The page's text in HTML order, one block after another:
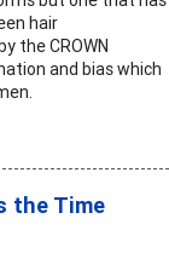
hair
the CROWN
and bias which
the Time